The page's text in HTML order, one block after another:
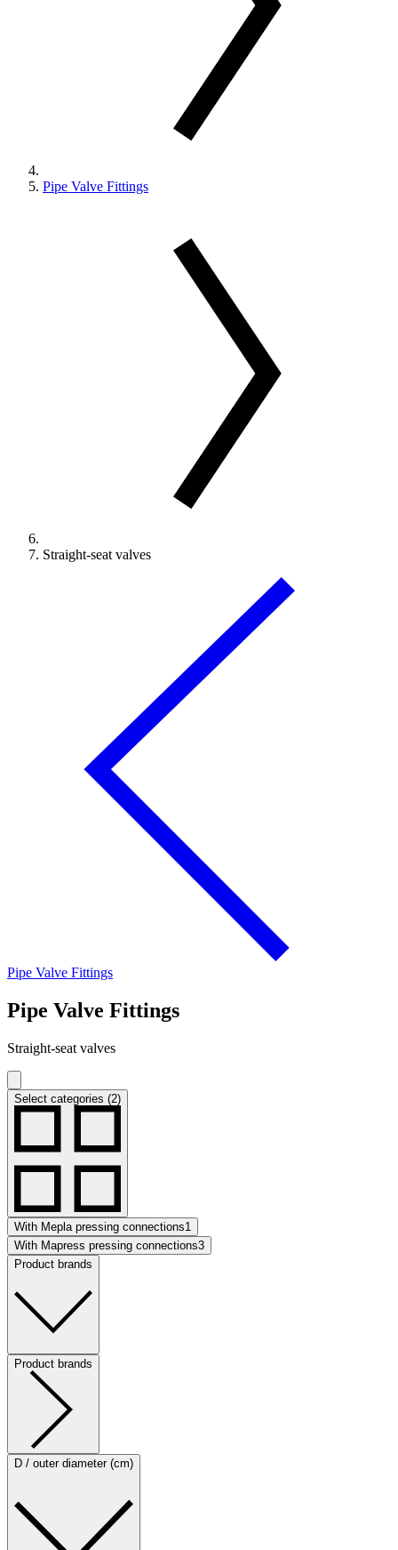
Pipe Valve Fittings
Straight-seat valves
Pipe Valve Fittings
Pipe Valve Fittings
Straight-seat valves
Select categories (2)
With Mepla pressing connections1
With Mapress pressing connections3
Product brands
Product brands
D / outer diameter (cm)